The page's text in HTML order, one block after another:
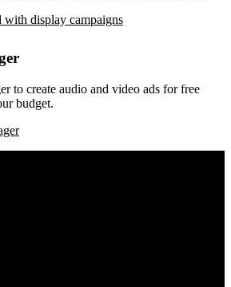
with display campaigns
to create audio and video ads for free
budget.